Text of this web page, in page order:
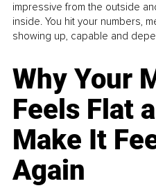
impressive from the outside
inside. You hit your numbers,
showing up, capable and
Why Your
Feels Flat
Make It
Again